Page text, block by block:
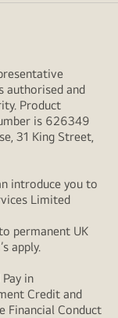
authorised and
Product
is 626349
31 King Street,
introduce you to
Limited
permanent UK
apply.
in
Credit and
Financial Conduct